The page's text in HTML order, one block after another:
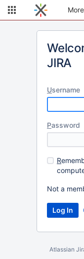
More
JIRA
Username
Password
R
Not a
Atlassian